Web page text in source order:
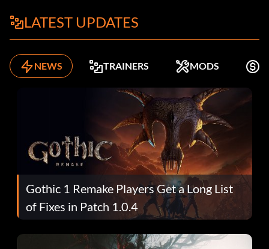
LATEST UPDATES
NEWS TRAINERS MODS
Gothic 1 Remake Players Get a Long List
of Fixes in Patch 1.0.4